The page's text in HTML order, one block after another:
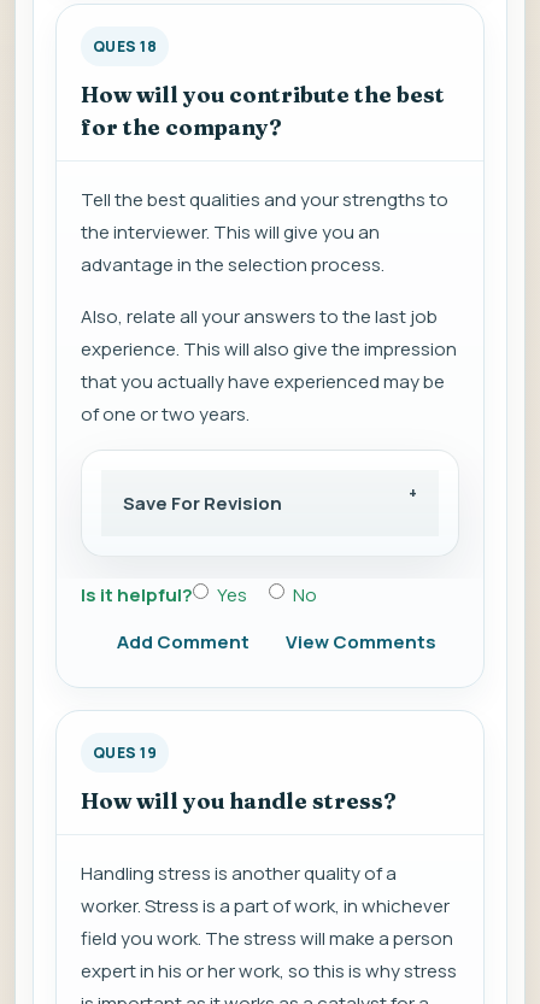
QUES 18
How will you contribute the best
for the company?
Tell the best qualities and your strengths to
the interviewer. This will give you an
advantage in the selection process.
Also, relate all your answers to the last job
experience. This will also give the impression
that you actually have experienced may be
of one or two years.
Save For Revision
Is it helpful? Yes
No
Add Comment
View Comments
QUES 19
How will you handle stress?
Handling stress is another quality of a
worker. Stress is a part of work, in whichever
field you work. The stress will make a person
expert in his or her work, so this is why stress